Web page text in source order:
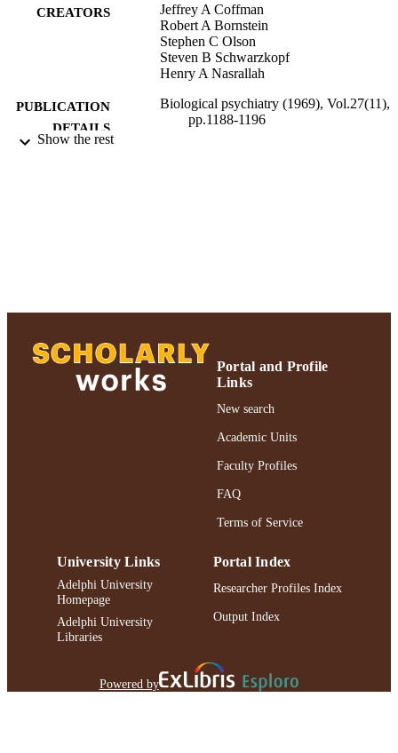
CREATORS
Jeffrey A Coffman
Robert A Bornstein
Stephen C Olson
Steven B Schwarzkopf
Henry A Nasrallah
PUBLICATION
DETAILS
Biological psychiatry (1969), Vol.27(11),
pp.1188-1196
TYPE
DOI
https://doi.org/10.1016/0006-
Y
RECORD
991004227154606266
Show the rest
Portal and Profile
Links
New search
Academic Units
Faculty Profiles
FAQ
Terms of Service
University Links
Adelphi University
Homepage
Adelphi University
Libraries
Portal Index
Researcher Profiles Index
Output Index
Powered by